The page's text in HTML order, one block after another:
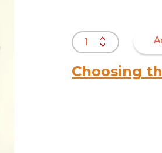
Warwick
Akito
quantity
Choosing